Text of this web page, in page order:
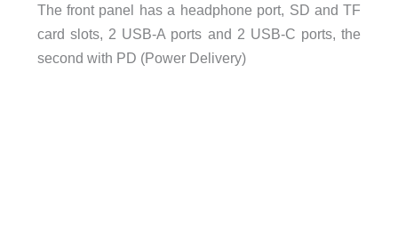
The front panel has a headphone port, SD and TF
card slots, 2 USB-A ports and 2 USB-C ports, the
second with PD (Power Delivery)